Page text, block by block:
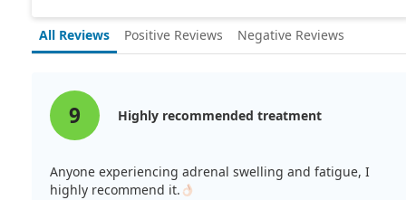
All Reviews Positive Reviews Negative Reviews
9 Highly recommended treatment
Anyone experiencing adrenal swelling and fatigue, I
highly recommend it.